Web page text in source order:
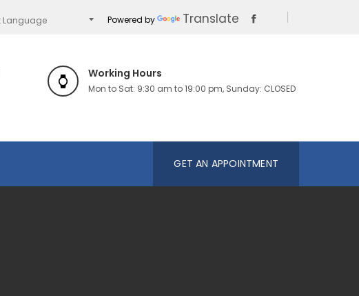
Powered by Translate
Working Hours
Mon to Sat: 9:30 am to 19:00 pm, Sunday: CLOSED
GET AN APPOINTMENT